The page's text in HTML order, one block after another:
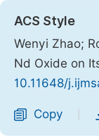
ACS Style
Wenyi Zhao;
Nd Oxide on
10.11648/
Copy